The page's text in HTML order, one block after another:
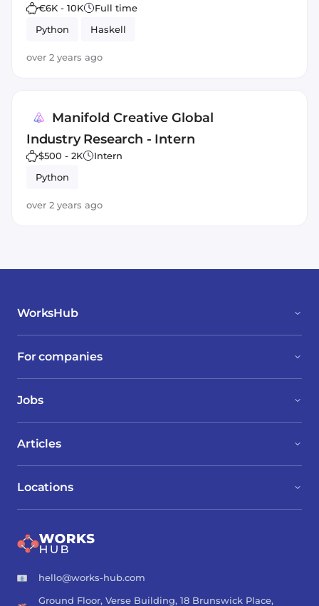
€6K - 10K
Full time
Python
Haskell
over 2 years ago
Manifold Creative Global
Industry Research - Intern
$500 - 2K
Intern
Python
over 2 years ago
WorksHub
For companies
Jobs
Locations
Articles
hello@works-hub.com
Ground Floor, Verse Building, 18 Brunswick Place,